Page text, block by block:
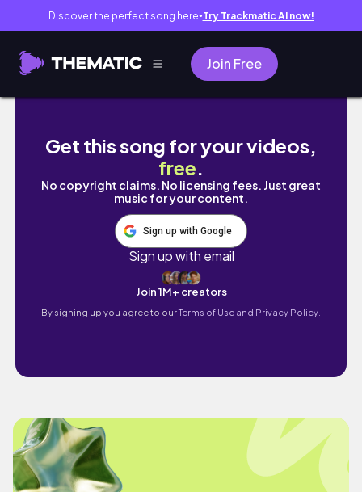
Discover the perfect song here● Try Trackmatic AI now!
Join Free
【旅遊系列】加拿大多倫多🇨🇦7天chill旅遊/吃
Get this song for your videos,
free.
No copyright claims. No licensing fees. Just great
music for your content.
Sign up with Google
Sign up with email
Join 1M+ creators
By signing up you agree to ourTerms of Use and Privacy Policy.